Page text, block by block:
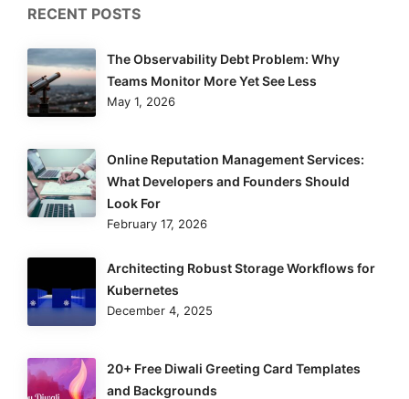
RECENT POSTS
The Observability Debt Problem: Why
Teams Monitor More Yet See Less
May 1, 2026
Online Reputation Management Services:
What Developers and Founders Should
Look For
February 17, 2026
Architecting Robust Storage Workflows for
Kubernetes
December 4, 2025
20+ Free Diwali Greeting Card Templates
and Backgrounds